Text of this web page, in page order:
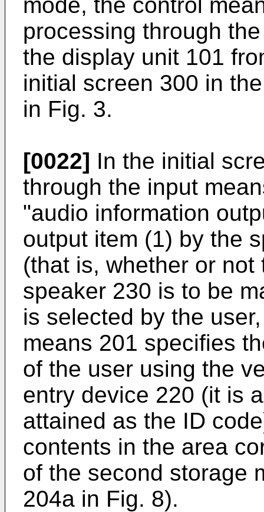
processing through
the display unit 101
initial screen 300 in
in Fig. 3.
[0022] In the initial
through the input
"audio information
output item (1) by the
(that is, whether or
speaker 230 is to be
is selected by the
means 201 specifies
of the user using the
entry device 220 (it is
attained as the ID
contents in the area
of the second storage
204a in Fig. 8).